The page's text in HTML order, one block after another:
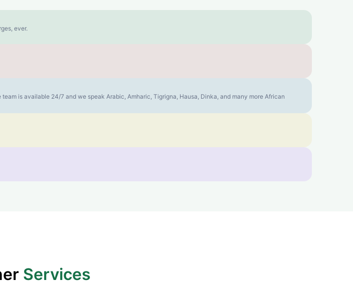
ever.
is available 24/7 and we speak Arabic, Amharic, Tigrigna, Hausa, Dinka, and many more African
Services